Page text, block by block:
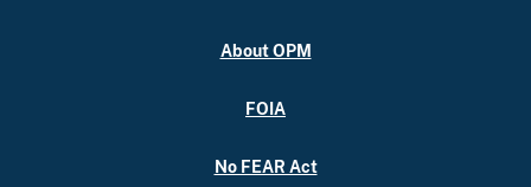
About OPM
FOIA
No FEAR Act